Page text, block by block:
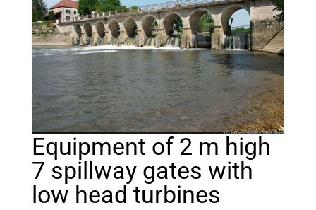
Equipment of 2 m high
7 spillway gates with
low head turbines